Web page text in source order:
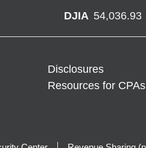
DJIA 54,036.93
Disclosures
Resources for